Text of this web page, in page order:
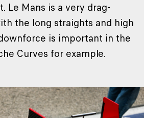
Le Mans is a very drag-
the long straights and high
is important in the
Curves for example.